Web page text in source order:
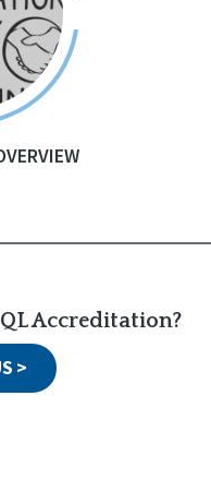
Accreditation?
>